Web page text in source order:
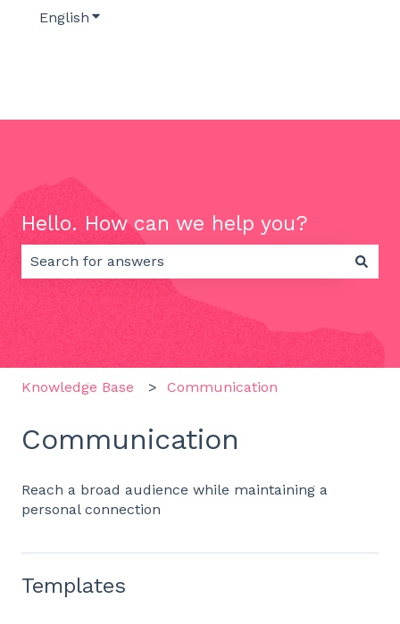
English Show submenu for translations
Hello. How can we help you?
There are no suggestions because the search
Knowledge Base Communication
Communication
Reach a broad audience while maintaining a
personal connection
Templates